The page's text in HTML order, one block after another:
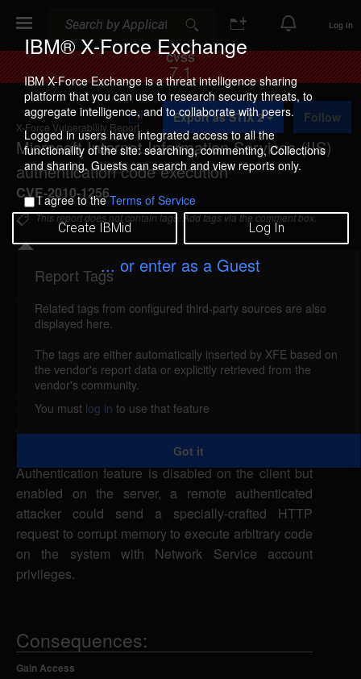
IBM® X-Force Exchange
IBM X-Force Exchange is a threat intelligence sharing
platform that you can use to research security threats, to
aggregate intelligence, and to collaborate with peers.
Logged in users have integrated access to all the
functionality of the site: searching, commenting, Collections
and sharing. Guests can search and view reports only.
I agree to theTerms of Service
Create IBMid Log In
... or enter as a Guest
Log In
CVSS
7.1
X-Force Vulnerability Report
Microsoft Internet Information Services (IIS)
authentication code execution
CVE-2010-1256
A
d
d
t
o
C
l
l
e
c
i
Export as STIX 2 Follow
This report does not contain tags. Add tags via the comment box.
Details
ms-iis-authentication-code-execution (58864)
Microsoft Internet Information Services (IIS) could
allow a remote attacker to execute arbitrary code on
the system, caused by incorrect memory allocation
when parsing specific authentication information
passed by the client. If the Extended Protection for
Authentication feature is disabled on the client but
enabled on the server, a remote authenticated
attacker could send a specially-crafted HTTP
request to corrupt memory to execute arbitrary code
on the system with Network Service account
privileges.
Consequences:
Gain Access
Report Tags
Related tags from configured third-party sources are also
displayed here.
The tags are either automatically inserted by XFE based on
the vendor's report data or explicitly retrieved from the
vendor's community.
You must log in to use that feature
Got it